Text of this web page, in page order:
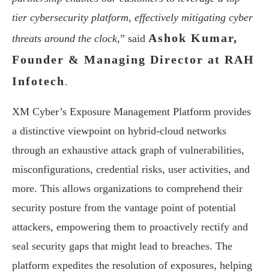
tier cybersecurity platform, effectively mitigating cyber
threats around the clock,” said Ashok Kumar,
Founder & Managing Director at RAH
Infotech .
XM Cyber’s Exposure Management Platform provides
a distinctive viewpoint on hybrid-cloud networks
through an exhaustive attack graph of vulnerabilities,
misconfigurations, credential risks, user activities, and
more. This allows organizations to comprehend their
security posture from the vantage point of potential
attackers, empowering them to proactively rectify and
seal security gaps that might lead to breaches. The
platform expedites the resolution of exposures, helping